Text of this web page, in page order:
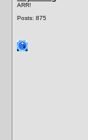
ARR!
Posts: 875